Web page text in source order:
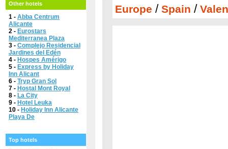
Other hotels
1 - Abba Centrum
Alicante
2 - Eurostars
Mediterranea Plaza
3 - Complejo Residencial
Jardines del Edén
4 - Hospes Amérigo
5 - Express by Holiday
Inn Alicant
6 - Tryp Gran Sol
7 - Hostal Mont Royal
8 - La City
9 - Hotel Leuka
10 - Holiday Inn Alicante
Playa De
Top hotels
Europe / Spain /